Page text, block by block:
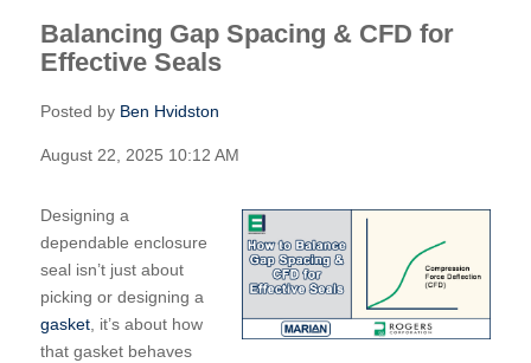
Balancing Gap Spacing & CFD for
Effective Seals
Posted by Ben Hvidston
August 22, 2025 10:12 AM
Designing a
dependable enclosure
seal isn’t just about
picking or designing a
gasket, it’s about how
that gasket behaves